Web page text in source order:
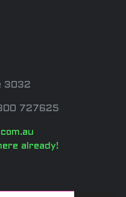
3032
727625
already!